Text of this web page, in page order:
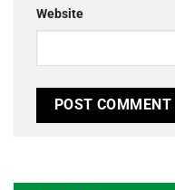
Website